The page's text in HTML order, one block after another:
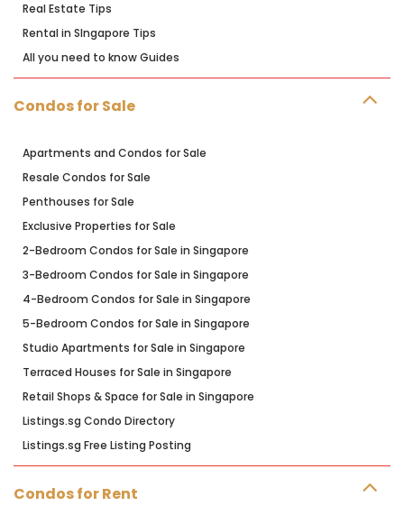
Real Estate Tips
Rental in SIngapore Tips
All you need to know Guides
Condos for Sale
Apartments and Condos for Sale
Resale Condos for Sale
Penthouses for Sale
Exclusive Properties for Sale
2-Bedroom Condos for Sale in Singapore
3-Bedroom Condos for Sale in Singapore
4-Bedroom Condos for Sale in Singapore
5-Bedroom Condos for Sale in Singapore
Studio Apartments for Sale in Singapore
Terraced Houses for Sale in Singapore
Retail Shops & Space for Sale in Singapore
Listings.sg Condo Directory
Listings.sg Free Listing Posting
Condos for Rent